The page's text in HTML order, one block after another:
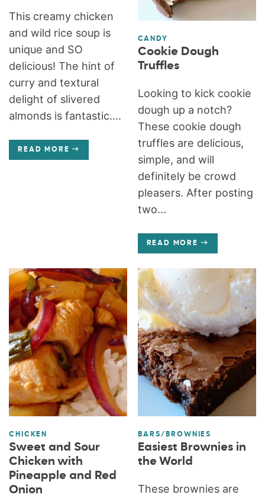
This creamy chicken
and wild rice soup is
unique and SO
delicious! The hint of
curry and textural
delight of slivered
almonds is fantastic....
READ MORE
CANDY
Cookie Dough
Truffles
Looking to kick cookie
dough up a notch?
These cookie dough
truffles are delicious,
simple, and will
definitely be crowd
pleasers. After posting
two...
READ MORE
CHICKEN
Sweet and Sour
Chicken with
Pineapple and Red
Onion
BARS/BROWNIES
Easiest Brownies in
the World
These brownies are